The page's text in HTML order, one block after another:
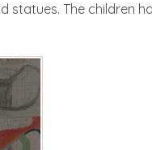
statues. The children